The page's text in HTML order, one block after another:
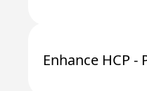
Enhance HCP